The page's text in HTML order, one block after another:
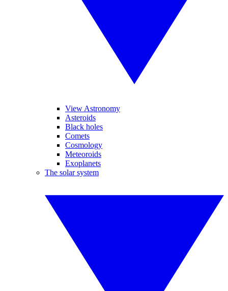
View Astronomy
Asteroids
Black holes
Comets
Cosmology
Meteoroids
Exoplanets
The solar system